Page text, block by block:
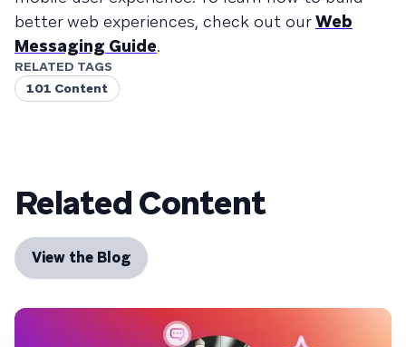
better web experiences, check out ourWeb
Messaging Guide.
RELATED TAGS
101 Content
Related Content
View the Blog